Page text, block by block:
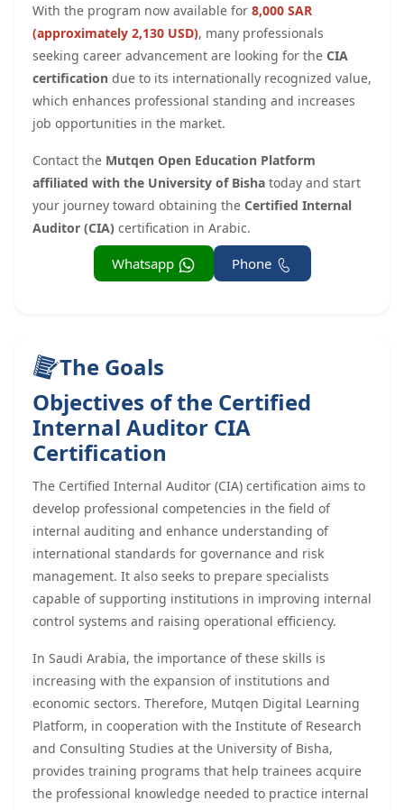
With the program now available for 8,000 SAR
(approximately 2,130 USD), many professionals
seeking career advancement are looking for the CIA
certification due to its internationally recognized value,
which enhances professional standing and increases
job opportunities in the market.
Contact the Mutqen Open Education Platform
affiliated with the University of Bisha today and start
your journey toward obtaining the Certified Internal
Auditor (CIA) certification in Arabic.
Phone
Whatsapp
The Goals
Objectives of the Certified
Internal Auditor CIA
Certification
The Certified Internal Auditor (CIA) certification aims to
develop professional competencies in the field of
internal auditing and enhance understanding of
international standards for governance and risk
management. It also seeks to prepare specialists
capable of supporting institutions in improving internal
control systems and raising operational efficiency.
In Saudi Arabia, the importance of these skills is
increasing with the expansion of institutions and
economic sectors. Therefore, Mutqen Digital Learning
Platform, in cooperation with the Institute of Research
and Consulting Studies at the University of Bisha,
provides training programs that help trainees acquire
the professional knowledge needed to practice internal